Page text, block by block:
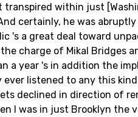
within just
certainly, he was
's a great deal toward
charge of Mikal Bridges
a year 's in addition the
listened to any this
declined in direction of
I was in just Brooklyn